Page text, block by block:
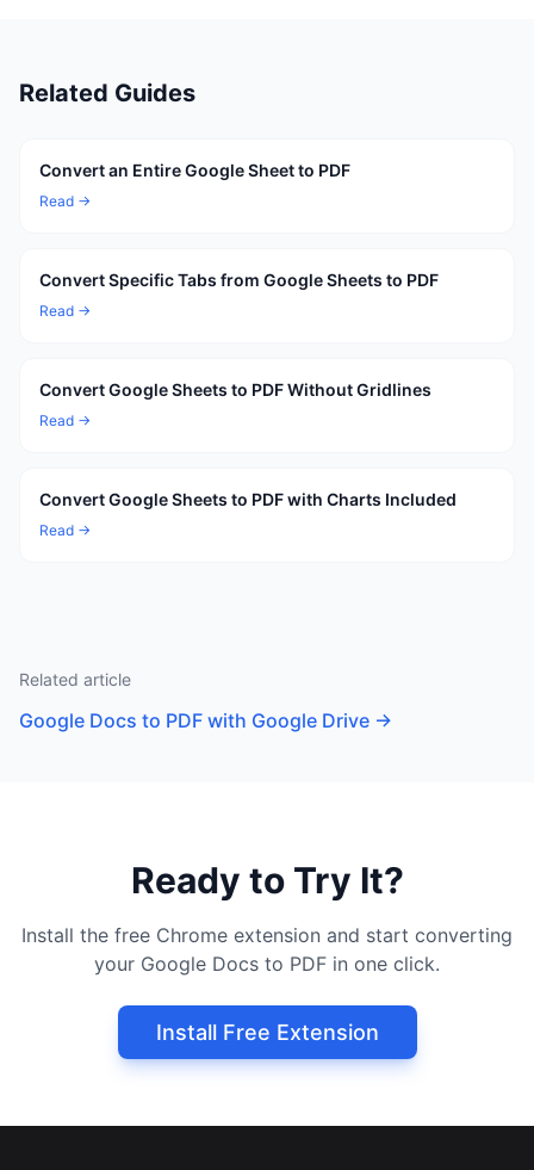
Related Guides
Convert an Entire Google Sheet to PDF
Read →
Convert Specific Tabs from Google Sheets to PDF
Read →
Convert Google Sheets to PDF Without Gridlines
Read →
Convert Google Sheets to PDF with Charts Included
Read →
Related article
Google Docs to PDF with Google Drive →
Ready to Try It?
Install the free Chrome extension and start converting
your Google Docs to PDF in one click.
Install Free Extension